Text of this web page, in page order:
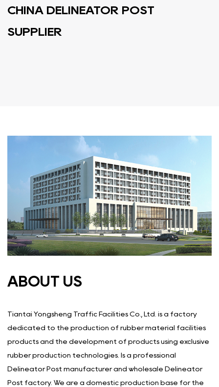
CHINA DELINEATOR POST
SUPPLIER
ABOUT US
Tiantai Yongsheng Traffic Facilities Co., Ltd. is a factory
dedicated to the production of rubber material facilities
products and the development of products using exclusive
rubber production technologies. Is a professional
Delineator Post manufacturerand wholesale Delineator
Post factory. We are a domestic production base for the